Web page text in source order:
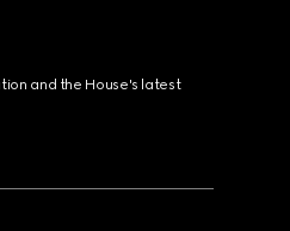
and the House's latest